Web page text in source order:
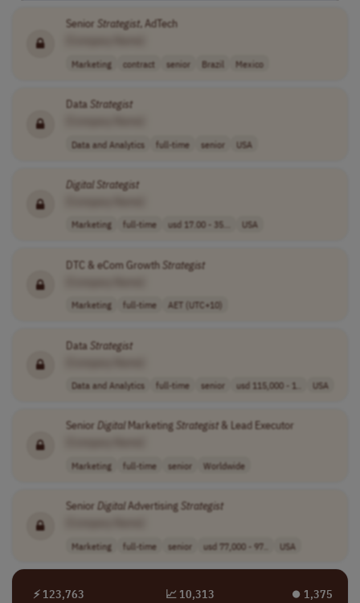
Senior Strategist, AdTech
Marketing contract senior Brazil Mexico
Data Strategist
Data and Analytics full-time senior USA
Digital Strategist
Marketing full-time usd 17.00 - 35... USA
DTC & eCom Growth Strategist
Marketing full-time AET (UTC+10)
Data Strategist
Data and Analytics full-time senior usd 115,000 - 1.. USA
Senior Digital Marketing Strategist& Lead Executor
Marketing full-time senior Worldwide
Senior DigitalAdvertising Strategist
Marketing full-time senior usd 77,000 - 97.. USA
⚡ 123,763 📈 10,313 ⏺︎ 1,375